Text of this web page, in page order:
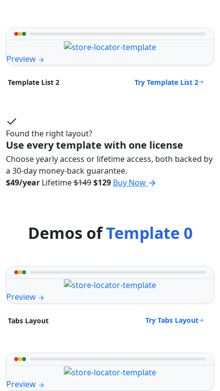
Preview
Template List 2 Try Template List 2
Found the right layout?
Use every template with one license
Choose yearly access or lifetime access, both backed by
a 30-day money-back guarantee.
$49/year Lifetime$149$129 Buy Now
Demos ofTemplate 0
Preview
Tabs Layout Try Tabs Layout
Preview